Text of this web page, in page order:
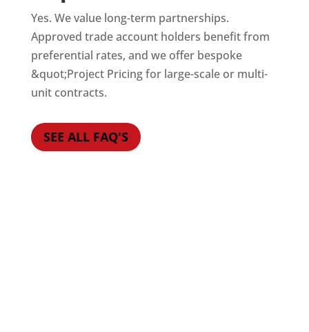
Yes. We value long-term partnerships.
Approved trade account holders benefit from
preferential rates, and we offer bespoke
&quot;Project Pricing for large-scale or multi-
unit contracts.
SEE ALL FAQ'S